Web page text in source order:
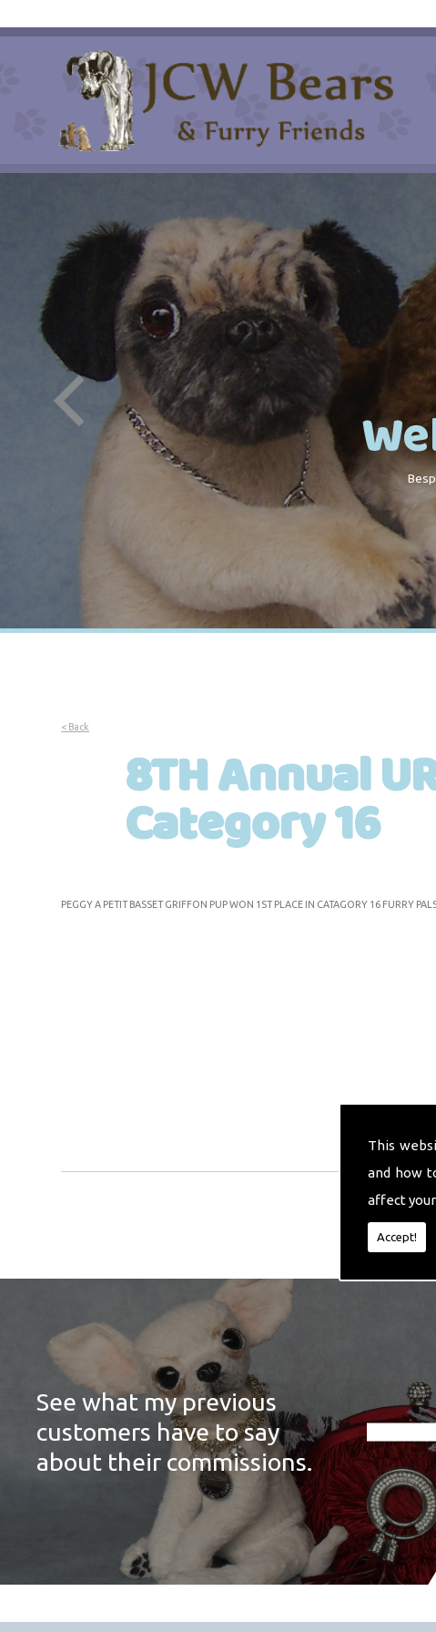
This
and how
affect
Accept!
< Back
8TH Annual
Category 16
PEGGY A PETIT BASSET GRIFFON PUP WON 1ST PLACE IN CATAGORY 16 FURRY
See what my previous
customers have to say
about their commissions.